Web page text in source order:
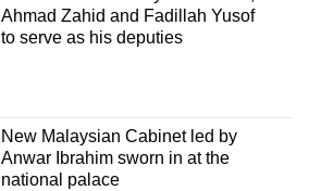
Ahmad Zahid and Fadillah Yusof
to serve as his deputies
New Malaysian Cabinet led by
Anwar Ibrahim sworn in at the
national palace